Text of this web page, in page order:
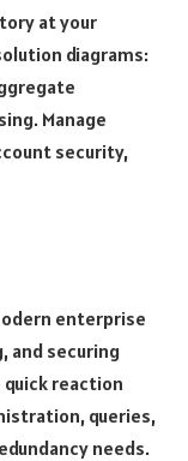
at your
diagrams:
Manage
security,
enterprise
and securing
quick reaction
queries,
needs.